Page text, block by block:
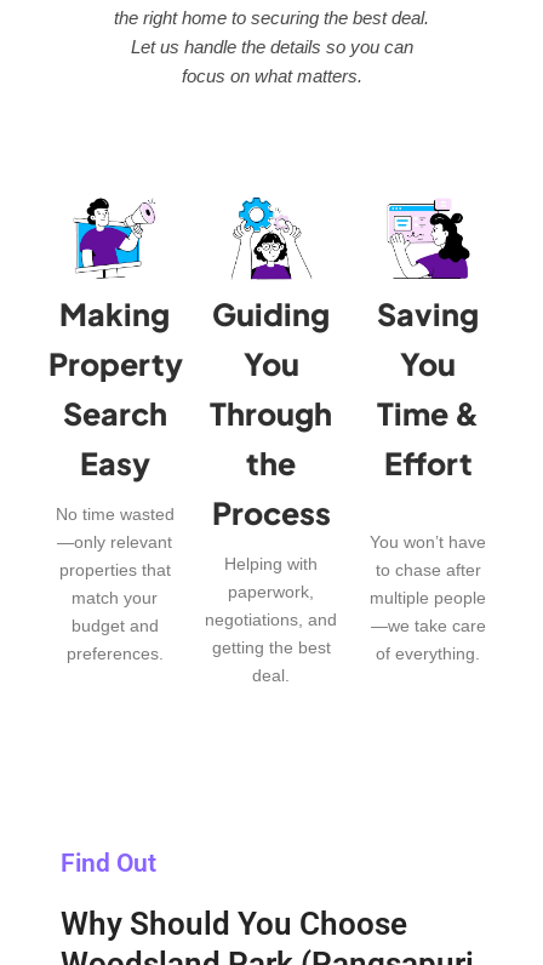
the right home to securing the best deal.
Let us handle the details so you can
focus on what matters.
Making
Property
Search
Easy
No time wasted
—only relevant
properties that
match your
budget and
preferences.
Guiding
You
Through
the
Process
Helping with
paperwork,
negotiations, and
getting the best
deal.
Saving
You
Time &
Effort
You won’t have
to chase after
multiple people
—we take care
of everything.
Find Out
Why Should You Choose